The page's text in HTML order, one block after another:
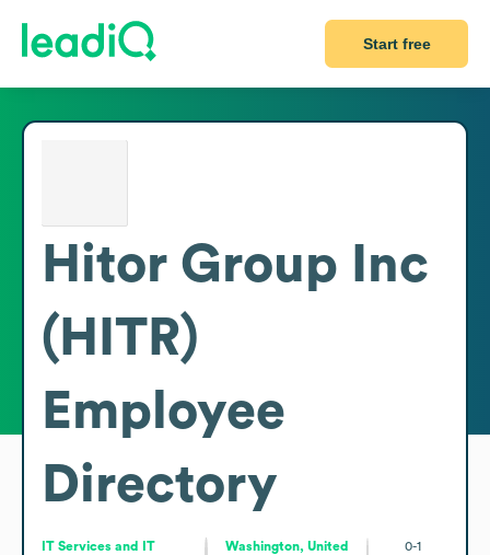
Start free
Hitor Group Inc
(HITR)
Employee
Directory
IT Services and IT
Washington, United
0-1